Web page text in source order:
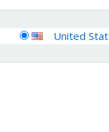
United